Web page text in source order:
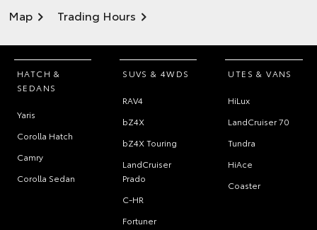
Map Trading Hours
HATCH &
SEDANS
Yaris
Corolla Hatch
Camry
Corolla Sedan
SUVS & 4WDS
RAV4
bZ4X
bZ4X Touring
LandCruiser
Prado
C-HR
Fortuner
UTES & VANS
HiLux
LandCruiser 70
Tundra
HiAce
Coaster